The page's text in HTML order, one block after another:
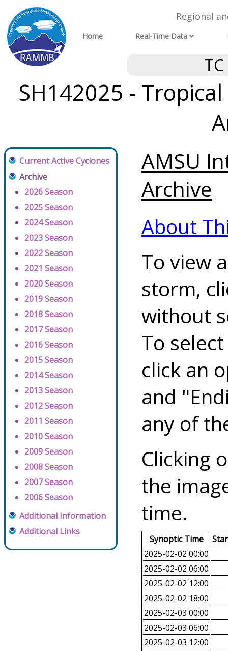
Regional
Home Real-Time Data
SH142025 -
Current Active Cyclones
Archive
2026 Season
2025 Season
2024 Season
2023 Season
2022 Season
2021 Season
2020 Season
2019 Season
2018 Season
2017 Season
2016 Season
2015 Season
2014 Season
2013 Season
2012 Season
2011 Season
2010 Season
2009 Season
2008 Season
2007 Season
2006 Season
Additional Information
Additional Links
AMSU
Archive
About
To view
storm,
without
To
click an
and
any of
Clicking
the
time.
Synoptic Time
2025-02-02 00:00
2025-02-02 06:00
2025-02-02 12:00
2025-02-02 18:00
2025-02-03 00:00
2025-02-03 06:00
2025-02-03 12:00